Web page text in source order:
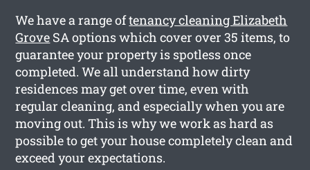
We have a range oftenancy cleaning Elizabeth
Grove SA options which cover over 35 items, to
guarantee your property is spotless once
completed. We all understand how dirty
residences may get over time, even with
regular cleaning, and especially when you are
moving out. This is why we work as hard as
possible to get your house completely clean and
exceed your expectations.